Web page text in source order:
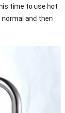
time to use hot
and then